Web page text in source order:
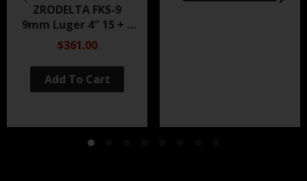
ZRODELTA FKS-9
9mm Luger 4″ 15 + 1
Black Nitride
$361.00
Add To Cart